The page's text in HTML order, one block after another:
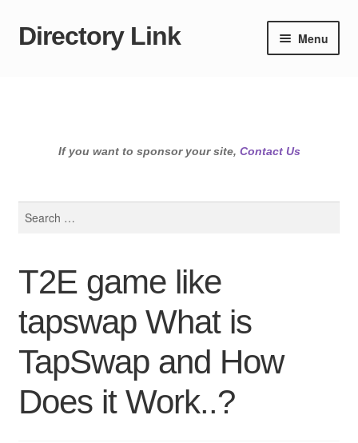
Skip
Skip
Directory Link Menu
If you want to sponsor your site, Contact Us
T2E game like
tapswap What is
TapSwap and How
Does it Work..?